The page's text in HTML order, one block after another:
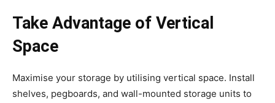
Take Advantage of Vertical
Space
Maximise your storage by utilising vertical space. Install
shelves, pegboards, and wall-mounted storage units to